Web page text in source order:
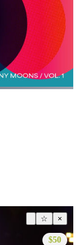
☆ ×
$50